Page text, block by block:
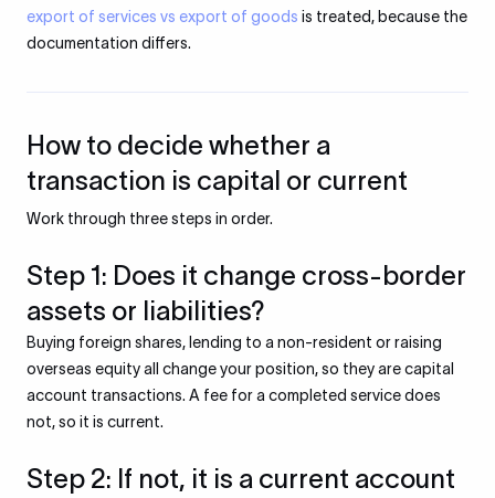
export of services vs export of goods is treated, because the
documentation differs.
How to decide whether a
transaction is capital or current
Work through three steps in order.
Step 1: Does it change cross-border
assets or liabilities?
Buying foreign shares, lending to a non-resident or raising
overseas equity all change your position, so they are capital
account transactions. A fee for a completed service does
not, so it is current.
Step 2: If not, it is a current account